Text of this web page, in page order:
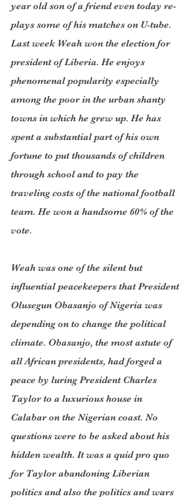
year old son of a friend even today re-
plays some of his matches on U-tube.
Last week Weah won the election for
president of Liberia. He enjoys
phenomenal popularity especially
among the poor in the urban shanty
towns in which he grew up. He has
spent a substantial part of his own
fortune to put thousands of children
through school and to pay the
traveling costs of the national football
team. He won a handsome 60% of the
vote.
Weah was one of the silent but
influential peacekeepers that President
Olusegun Obasanjo of Nigeria was
depending on to change the political
climate. Obasanjo, the most astute of
all African presidents, had forged a
peace by luring President Charles
Taylor to a luxurious house in
Calabar on the Nigerian coast. No
questions were to be asked about his
hidden wealth. It was a quid pro quo
for Taylor abandoning Liberian
politics and also the politics and wars